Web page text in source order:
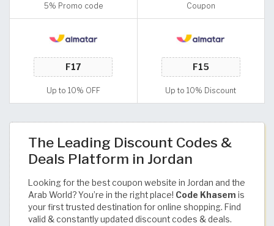
5% Promo code
Coupon
Up to 10% OFF Up to 10% Discount
The Leading Discount Codes &
Deals Platform in Jordan
Looking for the best coupon website in Jordan and the
Arab World? You’re in the right place! Code Khasem is
your first trusted destination for online shopping. Find
valid & constantly updated discount codes & deals.